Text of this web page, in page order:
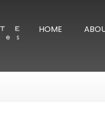
HOME